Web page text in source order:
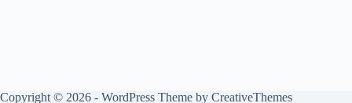
Copyright © 2026 - WordPress Theme by CreativeThemes